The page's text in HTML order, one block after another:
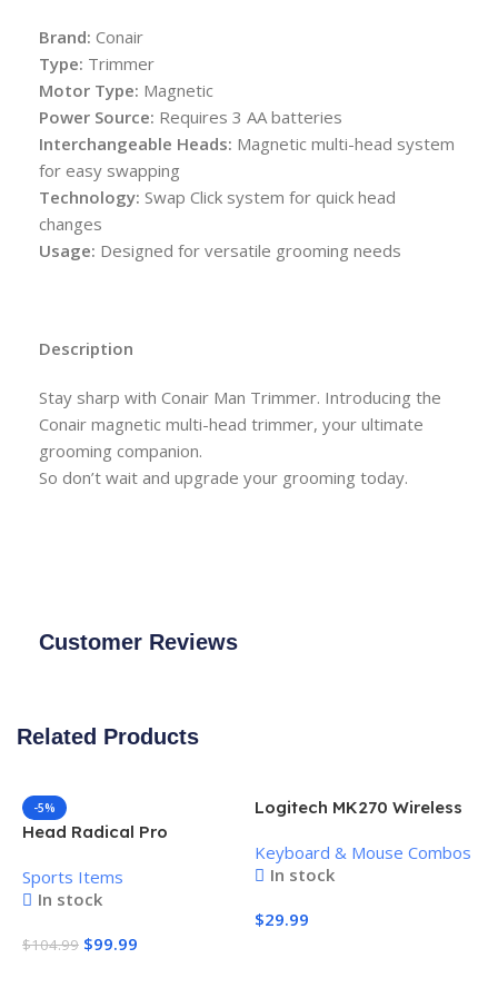
Brand: Conair
Type: Trimmer
Motor Type: Magnetic
Power Source: Requires 3 AA batteries
Interchangeable Heads: Magnetic multi-head system
for easy swapping
Technology: Swap Click system for quick head
changes
Usage: Designed for versatile grooming needs
Description
Stay sharp with Conair Man Trimmer. Introducing the
Conair magnetic multi-head trimmer, your ultimate
grooming companion.
So don’t wait and upgrade your grooming today.
Customer Reviews
Related Products
-5%
Head Radical Pro
Sports Items
In stock
$104.99 $99.99
Logitech MK270 Wireless
Combo
Keyboard & Mouse Combos
In stock
$29.99